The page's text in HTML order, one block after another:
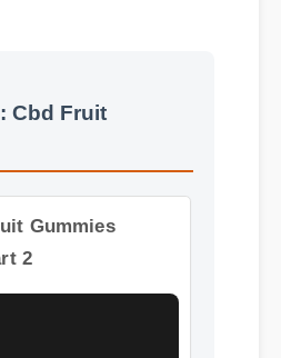
Cbd Fruit
2